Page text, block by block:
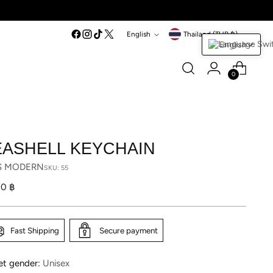
Language
English Currency Thailand (THB ฿)
0
KEYCHAIN
MODERNSKU: 55
฿
Fast Shipping Secure payment
gender: Unisex
English